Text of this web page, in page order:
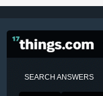
SEARCH ANSWERS